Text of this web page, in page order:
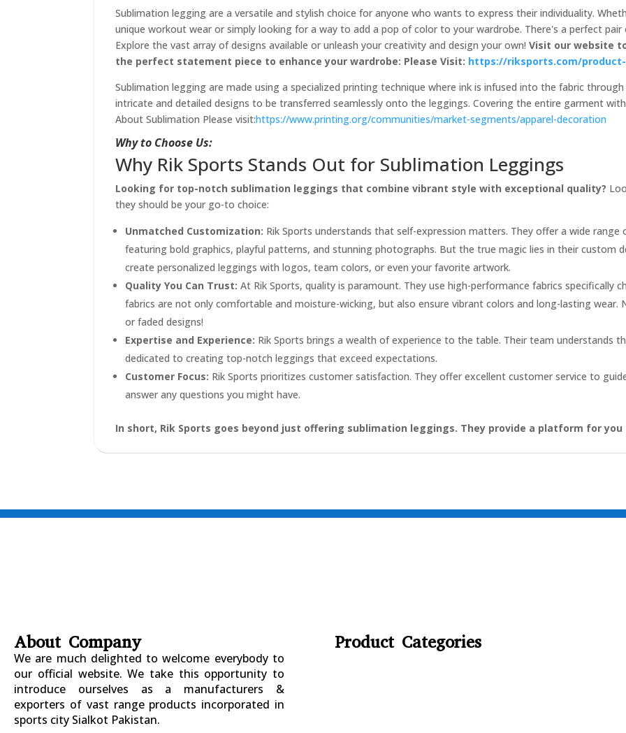
Sublimation legging are a versatile and stylish choice for anyone who wants to express their individuality.
unique workout wear or simply looking for a way to add a pop of color to your wardrobe. There's a perfect
Explore the vast array of designs available or unleash your creativity and design your own!Visit our website
the perfect statement piece to enhance your wardrobe: Please Visit: https://riksports.com/
Sublimation legging are made using a specialized printing technique where ink is infused into the fabric
intricate and detailed designs to be transferred seamlessly onto the leggings. Covering the entire garment
About Sublimation Please visit:https://www.printing.org/communities/market-segments/apparel-decoration
Why to Choose Us:
Why Rik Sports Stands Out for Sublimation Leggings
Looking for top-notch sublimation leggings that combine vibrant style with exceptional quality?
they should be your go-to choice:
Unmatched Customization: Rik Sports understands that self-expression matters. They offer a wide
featuring bold graphics, playful patterns, and stunning photographs. But the true magic lies in their custom
create personalized leggings with logos, team colors, or even your favorite artwork.
Quality You Can Trust: At Rik Sports, quality is paramount. They use high-performance fabrics specifically
fabrics are not only comfortable and moisture-wicking, but also ensure vibrant colors and long-lasting wear.
or faded designs!
Expertise and Experience: Rik Sports brings a wealth of experience to the table. Their team understands
dedicated to creating top-notch leggings that exceed expectations.
Customer Focus: Rik Sports prioritizes customer satisfaction. They offer excellent customer service to
answer any questions you might have.
In short, Rik Sports goes beyond just offering sublimation leggings. They provide a platform for
About Company
We are much delighted to welcome everybody to
our official website. We take this opportunity to
introduce ourselves as a manufacturers &
exporters of vast range products incorporated in
sports city Sialkot Pakistan.
Product Categories